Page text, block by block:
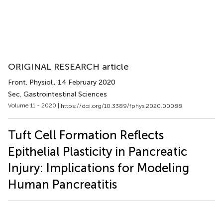
ORIGINAL RESEARCH article
Front. Physiol., 14 February 2020
Sec. Gastrointestinal Sciences
Volume 11 - 2020 | https://doi.org/10.3389/fphys.2020.00088
Tuft Cell Formation Reflects
Epithelial Plasticity in Pancreatic
Injury: Implications for Modeling
Human Pancreatitis